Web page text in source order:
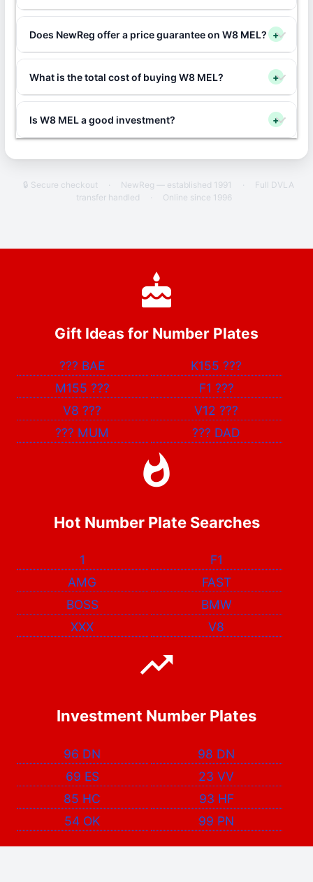
Does NewReg offer a price guarantee on W8 MEL? +
What is the total cost of buying W8 MEL? +
Is W8 MEL a good investment? +
🔒 Secure checkout · NewReg — established 1991 ·
Full DVLA
transfer handled
· Online since 1996
Gift Ideas for Number Plates
??? BAE K155???
M155 ??? F1 ???
V8??? V12???
??? MUM ??? DAD
Hot Number Plate Searches
1
F1
AMG
FAST
BOSS
BMW
XXX
V8
Investment Number Plates
96 DN
98 DN
69 ES
23 VV
85 HC
93 HF
54 OK
99 PN